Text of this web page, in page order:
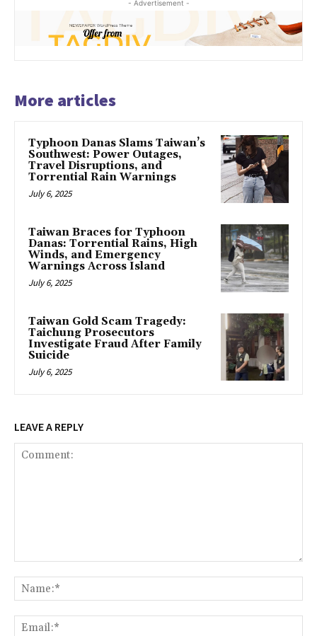
- Advertisement -
More articles
Typhoon Danas Slams Taiwan’s
Southwest: Power Outages,
Travel Disruptions, and
Torrential Rain Warnings
July 6, 2025
Taiwan Braces for Typhoon
Danas: Torrential Rains, High
Winds, and Emergency
Warnings Across Island
July 6, 2025
Taiwan Gold Scam Tragedy:
Taichung Prosecutors
Investigate Fraud After Family
Suicide
July 6, 2025
LEAVE A REPLY